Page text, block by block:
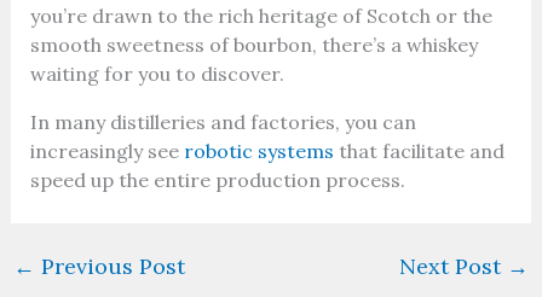
you’re drawn to the rich heritage of Scotch or the
smooth sweetness of bourbon, there’s a whiskey
waiting for you to discover.
In many distilleries and factories, you can
increasingly see robotic systems that facilitate and
speed up the entire production process.
← Previous Post Next Post →